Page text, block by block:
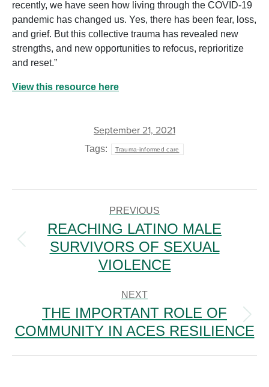
recently, we have seen how living through the COVID-19
pandemic has changed us. Yes, there has been fear, loss,
and grief. But this collective trauma has revealed new
strengths, and new opportunities to refocus, reprioritize
and reset.”
View this resource here
September 21, 2021
Tags: Trauma-informed care
PREVIOUS
Previous
post:
REACHING LATINO MALE
SURVIVORS OF SEXUAL
VIOLENCE
NEXT
Next
post:
THE IMPORTANT ROLE OF
COMMUNITY IN ACES RESILIENCE